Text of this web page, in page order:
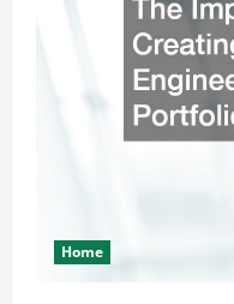
Home